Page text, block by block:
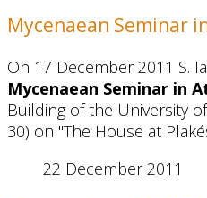
Mycenaean Seminar
On 17 December 2011 S.
Mycenaean Seminar in
Building of the University
30) on "The House at
22 December 2011